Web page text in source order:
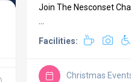
Join The Nesconset
Facilities:
Christmas